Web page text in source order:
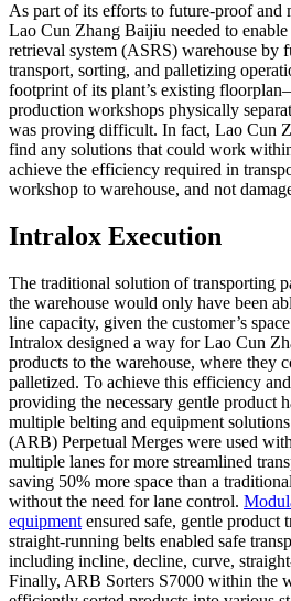
As part of its efforts to future-proof and
Lao Cun Zhang Baijiu needed to
retrieval system (ASRS) warehouse by
transport, sorting, and palletizing
footprint of its plant’s existing
production workshops physically
was proving difficult. In fact, Lao Cun
find any solutions that could work
achieve the efficiency required in
workshop to warehouse, and not
Intralox Execution
The traditional solution of transporting
the warehouse would only have been
line capacity, given the customer’s
Intralox designed a way for Lao Cun
products to the warehouse, where they
palletized. To achieve this efficiency
providing the necessary gentle product
multiple belting and equipment
(ARB) Perpetual Merges were used
multiple lanes for more streamlined
saving 50% more space than a
without the need for lane control.
equipment ensured safe, gentle product
straight-running belts enabled safe
including incline, decline, curve,
Finally, ARB Sorters S7000 within the